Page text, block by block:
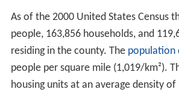
As of the 2000 United States Census
people, 163,856 households, and
residing in the county. The population
people per square mile (1,019/km²).
housing units at an average density of